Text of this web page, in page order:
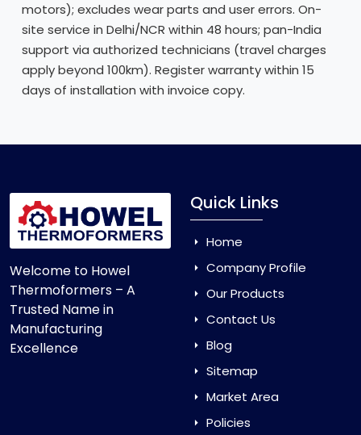
motors); excludes wear parts and user errors. On-
site service in Delhi/NCR within 48 hours; pan-India
support via authorized technicians (travel charges
apply beyond 100km). Register warranty within 15
days of installation with invoice copy.
Welcome to Howel
Thermoformers – A
Trusted Name in
Manufacturing
Excellence
Quick Links
Home
Company Profile
Our Products
Contact Us
Blog
Sitemap
Market Area
Policies